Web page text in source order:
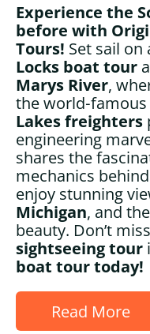
Experience the
before with
Tours! Set sail
Locks boat tour
Marys River,
the
Lakes freighters
engineering
shares the
mechanics
enjoy stunning
Michigan, and
beauty. Don’t
sightseeing tour
boat tour today!
Read More